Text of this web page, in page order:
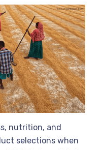
nutrition, and
selections when